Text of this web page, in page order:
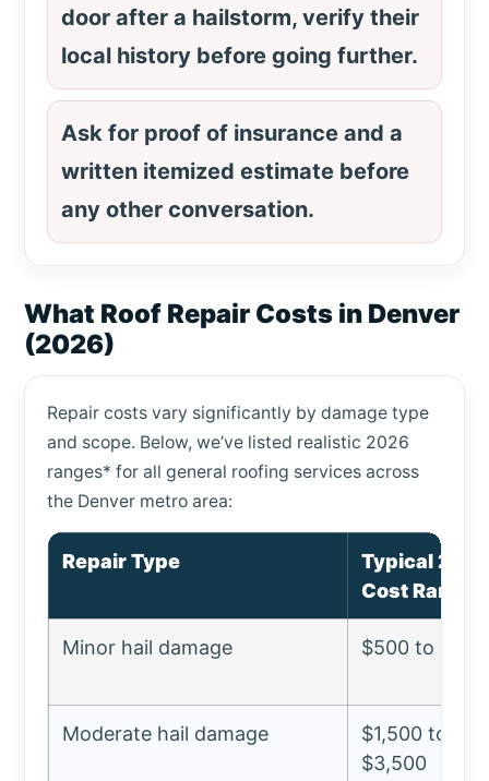
door after a hailstorm, verify their
local history before going further.
Ask for proof of insurance and a
written itemized estimate before
any other conversation.
What Roof Repair Costs in Denver
(2026)
Repair costs vary significantly by damage type
and scope. Below, we’ve listed realistic 2026
ranges* for all general roofing services across
the Denver metro area:
Repair Type
Typical
Cost Range
Minor hail damage $500 to
Moderate hail damage
$1,500 to
$3,500